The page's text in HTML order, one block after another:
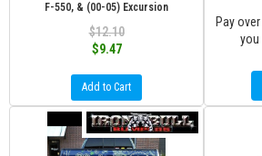
F-550, & (00-05) Excursion
$12.10
$9.47
Add to Cart
Pay
you